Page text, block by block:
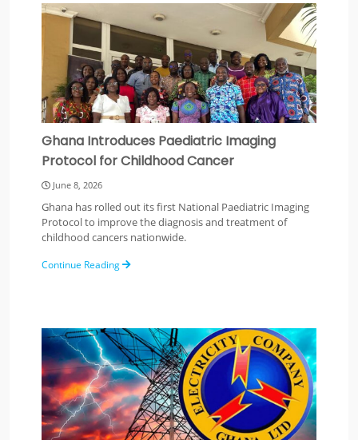
Ghana Introduces Paediatric Imaging
Protocol for Childhood Cancer
June 8, 2026
Ghana has rolled out its first National Paediatric Imaging
Protocol to improve the diagnosis and treatment of
childhood cancers nationwide.
Continue Reading